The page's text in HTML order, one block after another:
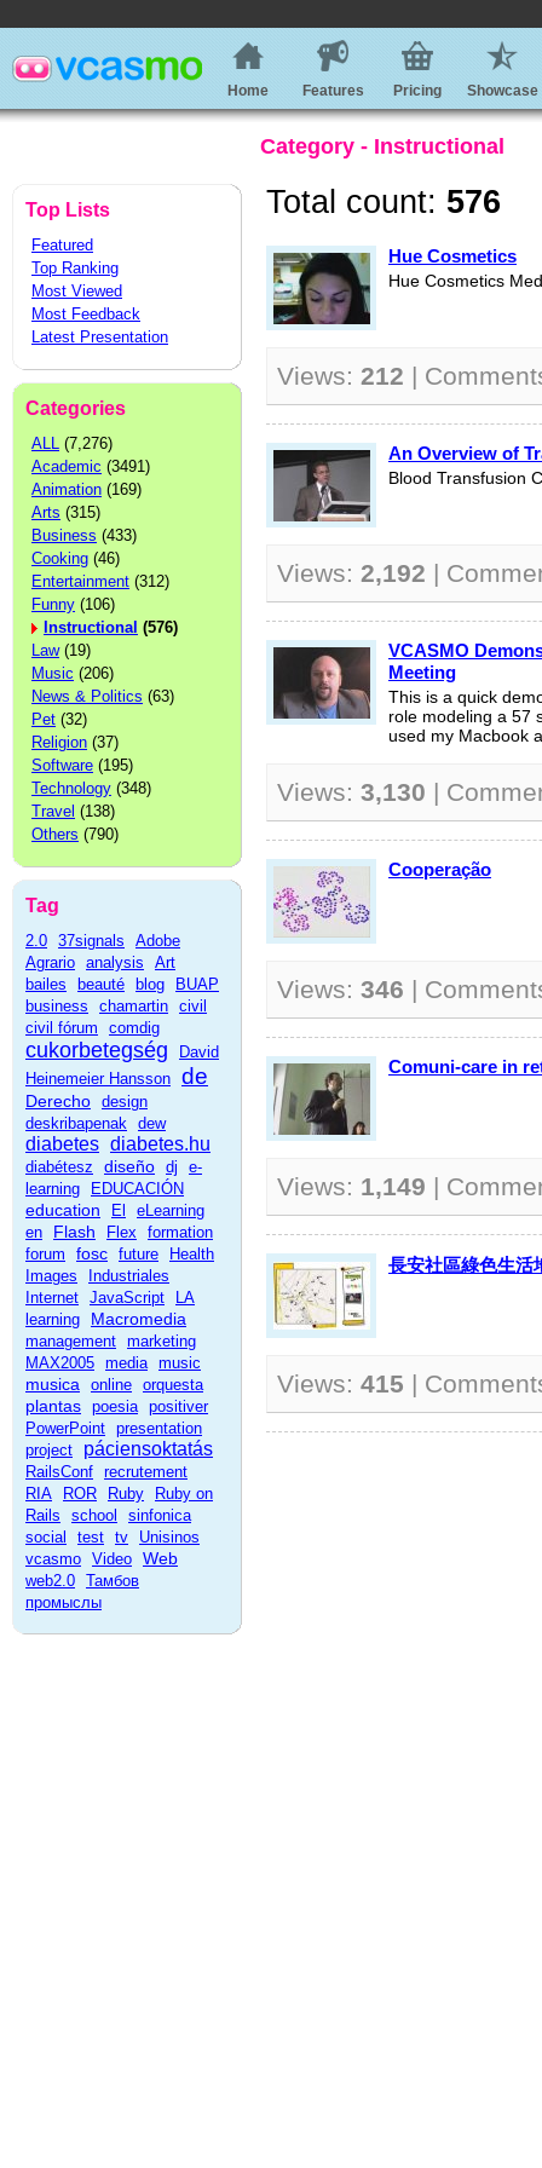
Home Features Pricing Showcase
Category - Instructional
Top Lists
Featured
Top Ranking
Most Viewed
Most Feedback
Latest Presentation
Categories
ALL (7,276)
Academic (3491)
Animation (169)
Arts (315)
Business (433)
Cooking (46)
Entertainment (312)
Funny (106)
Instructional (576)
Law(19)
Music (206)
News & Politics (63)
Pet (32)
Religion (37)
Software (195)
Technology (348)
Travel (138)
Others (790)
Tag
2.0 37signals
Adobe
Agrario analysis
Art
bailes
beauté blog
BUAP
business
chamartin civil
civil fórum
comdig
cukorbetegség
David
Heinemeier Hansson de
Derecho design
deskribapenak dew
diabetes diabetes.hu
diabétesz diseño dj
e-
learning
EDUCACIÓN
education El
eLearning
en
Flash Flex
formation
forum
fosc future
Health
Images
Industriales
Internet JavaScript
LA
learning
Macromedia
management marketing
MAX2005 media music
musica online orquesta
plantas poesia positiver
PowerPoint presentation
project
páciensoktatás
RailsConf recrutement
RIA
ROR Ruby
Ruby on
Rails
school
sinfonica
social
test tv
Unisinos
vcasmo Video Web
web2.0 Тамбов
промыслы
Total count: 576
Hue Cosmetics
Hue Cosmetics
Views: 212 |
An Overview of
Blood Transfusion
Views: 2,192 |
VCASMO
Meeting
This is a quick
role modeling a 57
used my Macbook
Views: 3,130 |
Cooperação
Views: 346 |
Comuni-care in
Views: 1,149 |
長安社區綠色生活
Views: 415 |